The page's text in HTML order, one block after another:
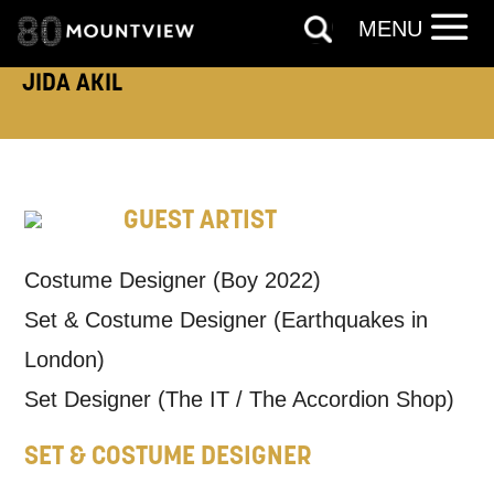
JIDA AKIL
GUEST ARTIST
Costume Designer (Boy 2022)
Set & Costume Designer (Earthquakes in
London)
Set Designer (The IT / The Accordion Shop)
SET & COSTUME DESIGNER
ADDRESS DETAILS:
How would you like us to get in
touch?
Tick all those that apply.
MENU